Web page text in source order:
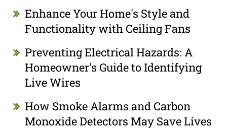
Enhance Your Home's Style and
Functionality with Ceiling Fans
Preventing Electrical Hazards: A
Homeowner's Guide to Identifying
Live Wires
How Smoke Alarms and Carbon
Monoxide Detectors May Save Lives